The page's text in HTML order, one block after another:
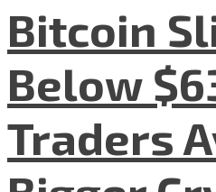
Bitcoin
Below
Traders